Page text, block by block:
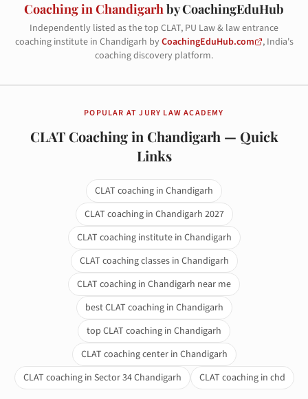
Coaching in Chandigarhby CoachingEduHub
Independently listed as the top CLAT, PU Law & law entrance
coaching institute in Chandigarh byCoachingEduHub.com
, India's
coaching discovery platform.
POPULAR AT JURY LAW ACADEMY
CLAT Coaching in Chandigarh — Quick
Links
CLAT coaching in Chandigarh
CLAT coaching in Chandigarh 2027
CLAT coaching institute in Chandigarh
CLAT coaching classes in Chandigarh
CLAT coaching in Chandigarh near me
best CLAT coaching in Chandigarh
top CLAT coaching in Chandigarh
CLAT coaching center in Chandigarh
CLAT coaching in Sector 34 Chandigarh
CLAT coaching in chd